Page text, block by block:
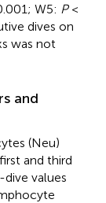
W5: P<
dives on
was not
and
(Neu)
and third
values